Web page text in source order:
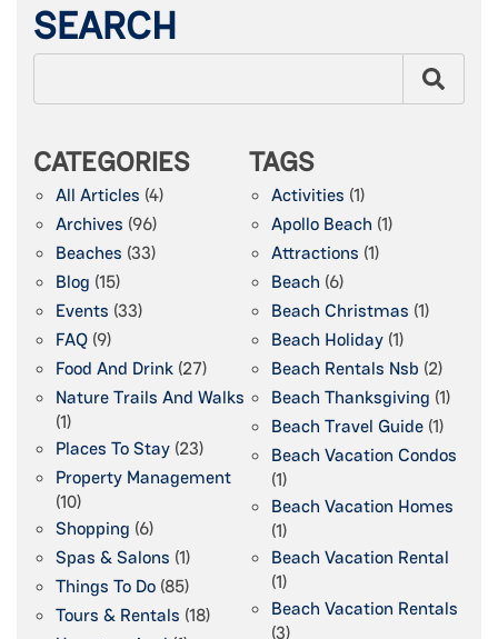
SEARCH
CATEGORIES
All Articles (4)
Archives (96)
Beaches (33)
Blog (15)
Events (33)
FAQ (9)
Food And Drink (27)
Nature Trails And Walks
(1)
Places To Stay (23)
Property Management
(10)
Shopping (6)
Spas & Salons (1)
Things To Do (85)
Tours & Rentals (18)
TAGS
Activities (1)
Apollo Beach (1)
Attractions (1)
Beach (6)
Beach Christmas (1)
Beach Holiday (1)
Beach Rentals Nsb (2)
Beach Thanksgiving (1)
Beach Travel Guide (1)
Beach Vacation Condos
(1)
Beach Vacation Homes
(1)
Beach Vacation Rental
(1)
Beach Vacation Rentals
(3)